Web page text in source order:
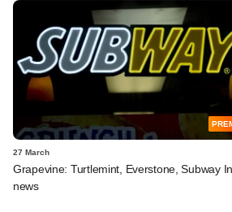
27 March
Grapevine: Turtlemint, Everstone, Subway
news